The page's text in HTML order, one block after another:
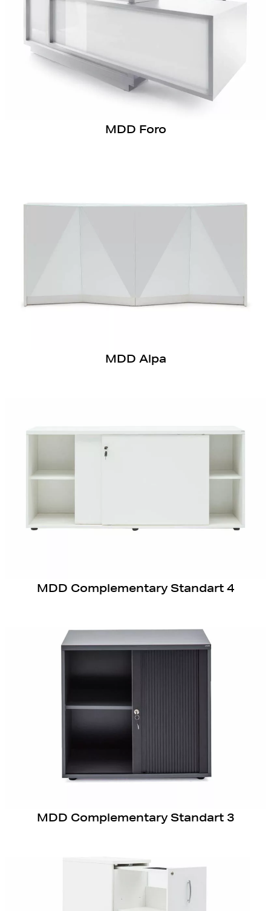
MDD Foro
MDD Alpa
MDD Complementary Standart 4
MDD Complementary Standart 3